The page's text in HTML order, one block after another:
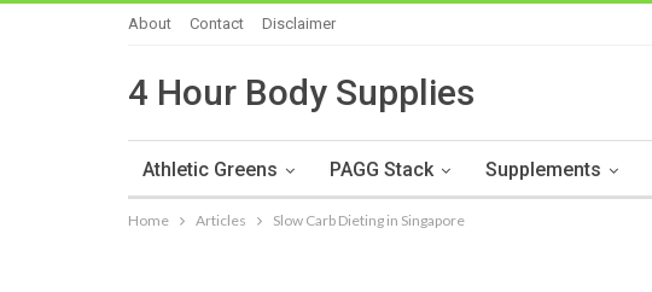
About Contact Disclaimer
4 Hour Body Supplies
Athletic Greens PAGG Stack Supplements
Home Articles Slow Carb Dieting in Singapore